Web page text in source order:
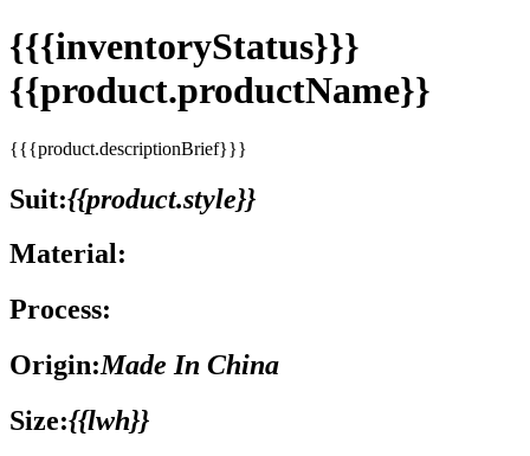
{{{inventoryStatus}}}
{{product.productName}}
{{{product.descriptionBrief}}}
Suit:{{product.style}}
Material:
Process:
Origin:Made In China
Size:{{lwh}}